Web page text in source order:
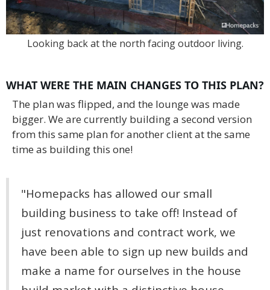
Looking back at the north facing outdoor living.
WHAT WERE THE MAIN CHANGES TO THIS PLAN?
The plan was flipped, and the lounge was made
bigger. We are currently building a second version
from this same plan for another client at the same
time as building this one!
"Homepacks has allowed our small
building business to take off! Instead of
just renovations and contract work, we
have been able to sign up new builds and
make a name for ourselves in the house